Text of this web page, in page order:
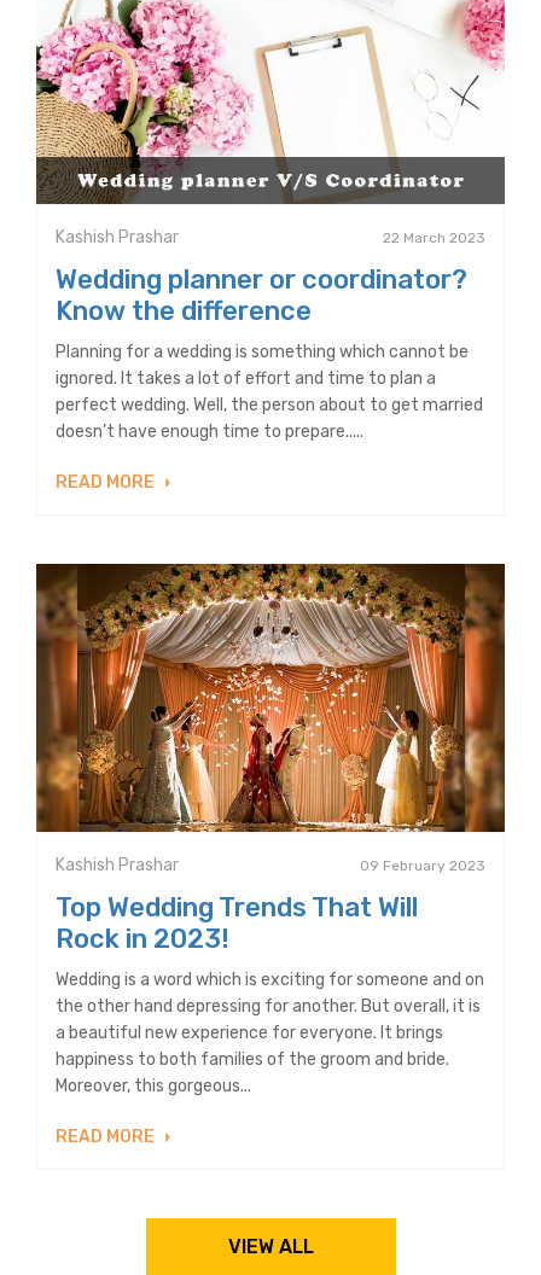
Kashish Prashar 22 March 2023
Wedding planner or coordinator?
Know the difference
Planning for a wedding is something which cannot be
ignored. It takes a lot of effort and time to plan a
perfect wedding. Well, the person about to get married
doesn’t have enough time to prepare.....
READ MORE
Kashish Prashar 09 February 2023
Top Wedding Trends That Will
Rock in 2023!
Wedding is a word which is exciting for someone and on
the other hand depressing for another. But overall, it is
a beautiful new experience for everyone. It brings
happiness to both families of the groom and bride.
Moreover, this gorgeous...
READ MORE
VIEW ALL